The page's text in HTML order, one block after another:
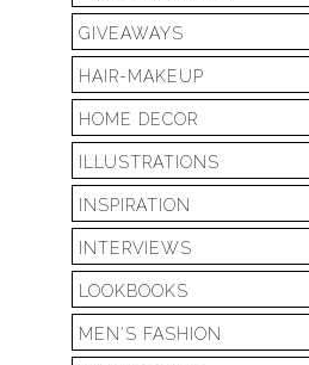
GIVEAWAYS
HAIR-MAKEUP
HOME DECOR
ILLUSTRATIONS
INSPIRATION
INTERVIEWS
LOOKBOOKS
MEN'S FASHION